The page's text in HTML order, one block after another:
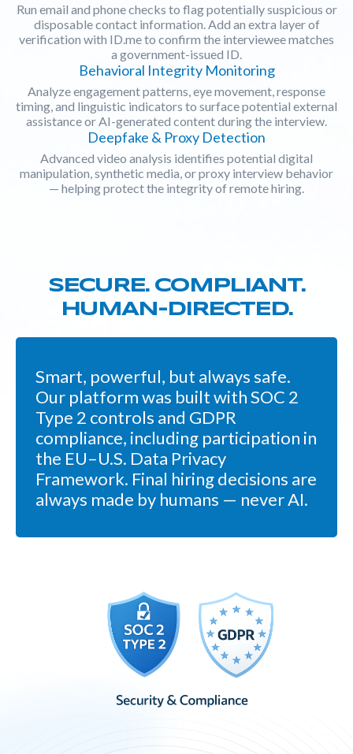
Run email and phone checks to flag potentially suspicious or
disposable contact information. Add an extra layer of
verification with ID.me to confirm the interviewee matches
a government-issued ID.
Behavioral Integrity Monitoring
Analyze engagement patterns, eye movement, response
timing, and linguistic indicators to surface potential external
assistance or AI-generated content during the interview.
Deepfake & Proxy Detection
Advanced video analysis identifies potential digital
manipulation, synthetic media, or proxy interview behavior
— helping protect the integrity of remote hiring.
SECURE. COMPLIANT.
HUMAN-DIRECTED.
Smart, powerful, but always safe.
Our platform was built with SOC 2
Type 2 controls and GDPR
compliance, including participation in
the EU–U.S. Data Privacy
Framework. Final hiring decisions are
always made by humans — never AI.